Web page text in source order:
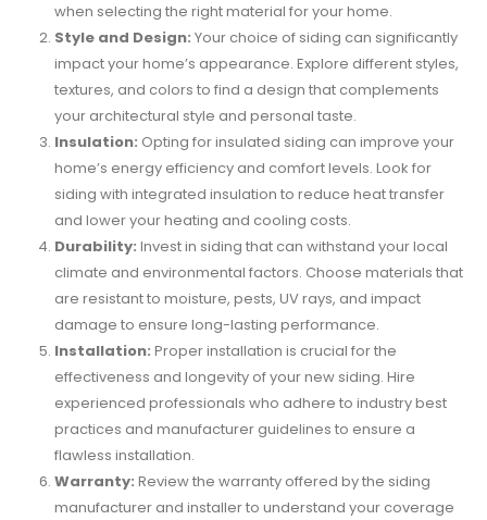
when selecting the right material for your home.
Style and Design: Your choice of siding can significantly
impact your home’s appearance. Explore different styles,
textures, and colors to find a design that complements
your architectural style and personal taste.
Insulation: Opting for insulated siding can improve your
home’s energy efficiency and comfort levels. Look for
siding with integrated insulation to reduce heat transfer
and lower your heating and cooling costs.
Durability: Invest in siding that can withstand your local
climate and environmental factors. Choose materials that
are resistant to moisture, pests, UV rays, and impact
damage to ensure long-lasting performance.
Installation: Proper installation is crucial for the
effectiveness and longevity of your new siding. Hire
experienced professionals who adhere to industry best
practices and manufacturer guidelines to ensure a
flawless installation.
Warranty: Review the warranty offered by the siding
manufacturer and installer to understand your coverage